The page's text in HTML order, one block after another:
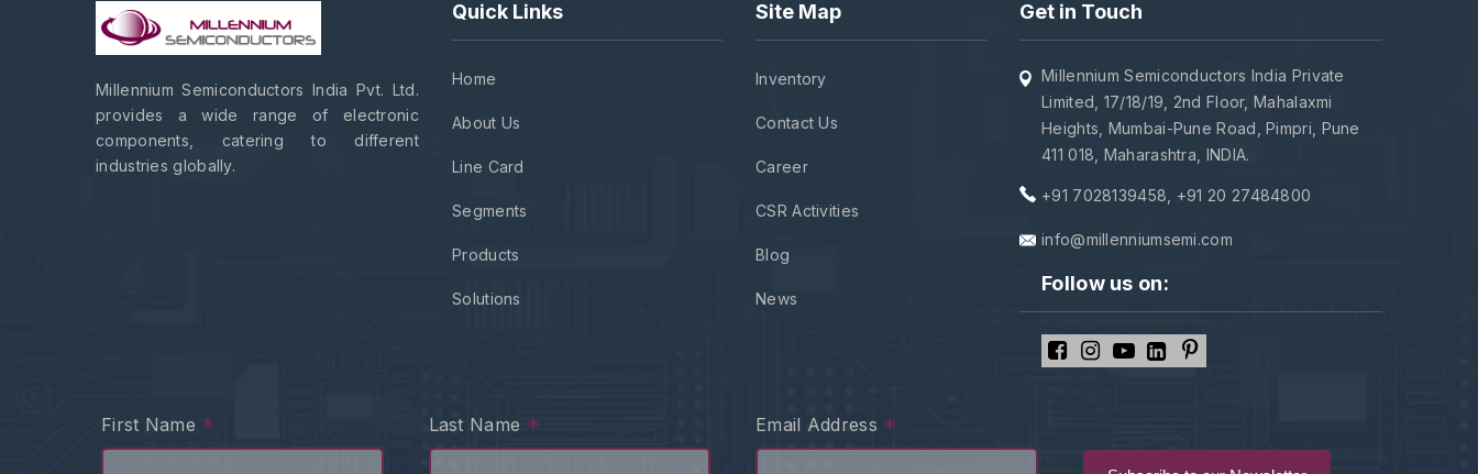
Millennium Semiconductors India Pvt. Ltd.
provides a wide range of electronic
components, catering to different
industries globally.
Quick Links
Home
About Us
Line Card
Segments
Products
Solutions
Site Map
Inventory
Contact Us
Career
CSR Activities
Blog
News
Get in Touch
Millennium Semiconductors India Private
Limited, 17/18/19, 2nd Floor, Mahalaxmi
Heights, Mumbai-Pune Road, Pimpri, Pune
411 018, Maharashtra, INDIA.
+91 7028139458 +91 20 27484800
info@millenniumsemi.com
Follow us on:
First Name * Last Name * Email Address *